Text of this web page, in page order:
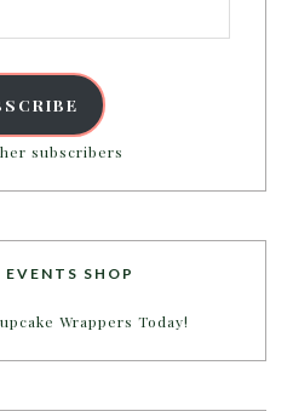
subscribers
EVENTS SHOP
Wrappers Today!